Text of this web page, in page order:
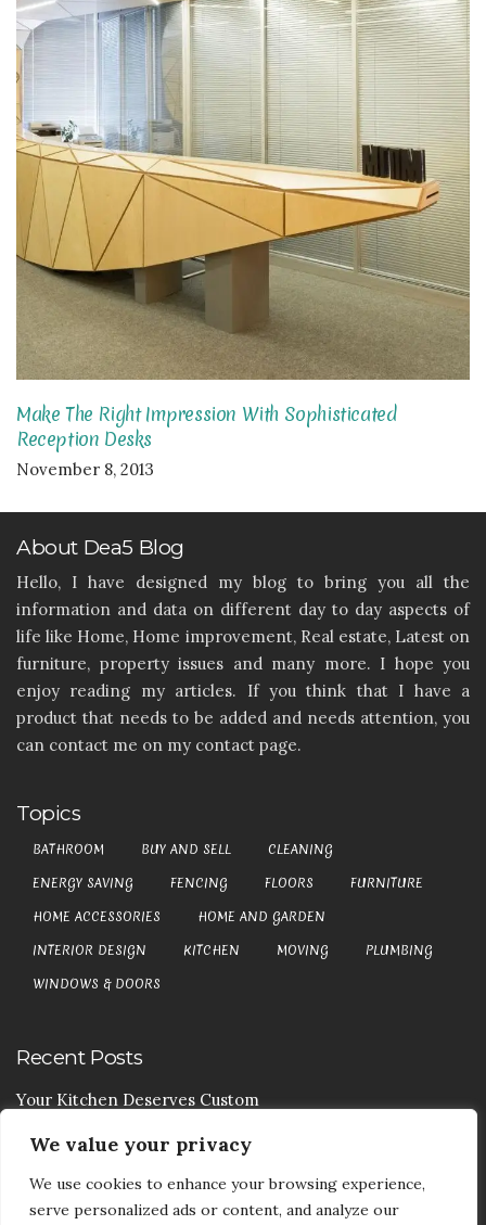
We value your privacy
We use cookies to enhance your browsing experience,
serve personalized ads or content, and analyze our
Make The Right Impression With Sophisticated
Reception Desks
November 8, 2013
About Dea5 Blog
Hello, I have designed my blog to bring you all the
information and data on different day to day aspects of
life like Home, Home improvement, Real estate, Latest on
furniture, property issues and many more. I hope you
enjoy reading my articles. If you think that I have a
product that needs to be added and needs attention, you
can contact me on my contact page.
Topics
BATHROOM BUY AND SELL
CLEANING
ENERGY SAVING
FENCING FLOORS
FURNITURE
HOME ACCESSORIES
HOME AND GARDEN
INTERIOR DESIGN
KITCHEN MOVING
PLUMBING
WINDOWS & DOORS
Recent Posts
Your Kitchen Deserves Custom
Your Handy Guide To Curtain Cleaning
Your Goods Are Valuable Don’t Let Anyone Courier It